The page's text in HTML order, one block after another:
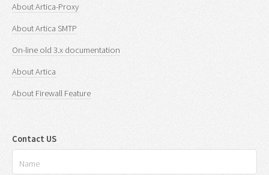
About Artica-Proxy
About Artica SMTP
On-line old 3.x documentation
About Artica
About Firewall Feature
Contact US